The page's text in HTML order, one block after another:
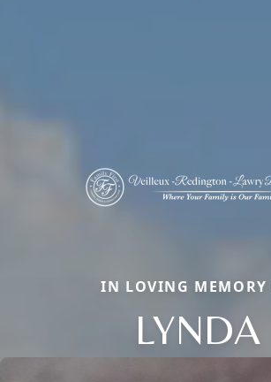
IN LOVING MEMORY
LYNDA